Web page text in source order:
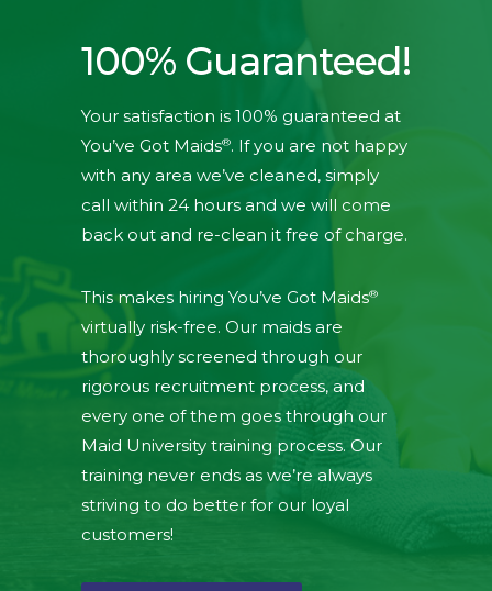
100% Guaranteed!
Your satisfaction is 100% guaranteed at
You’ve Got Maids®. If you are not happy
with any area we’ve cleaned, simply
call within 24 hours and we will come
back out and re-clean it free of charge.
This makes hiring You’ve Got Maids®
virtually risk-free. Our maids are
thoroughly screened through our
rigorous recruitment process, and
every one of them goes through our
Maid University training process. Our
training never ends as we’re always
striving to do better for our loyal
customers!